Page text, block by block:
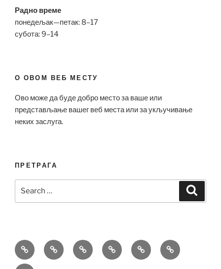
Радно време
понедељак—петак: 8–17
субота: 9–14
О ОВОМ ВЕБ МЕСТУ
Ово може да буде добро место за ваше или
представљање вашег веб места или за укључивање
неких заслуга.
ПРЕТРАГА
Bell
&
Breitling
Replica
Hublot
Replica
Omega
Replica
Patek
Philippe
Richard
Mille